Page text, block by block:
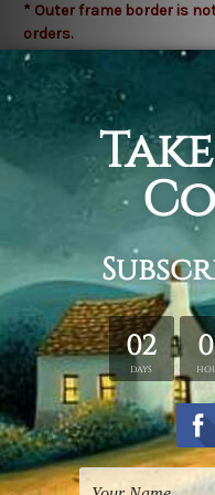
* Outer frame border is
orders.
Amedeo Modigliani Prints